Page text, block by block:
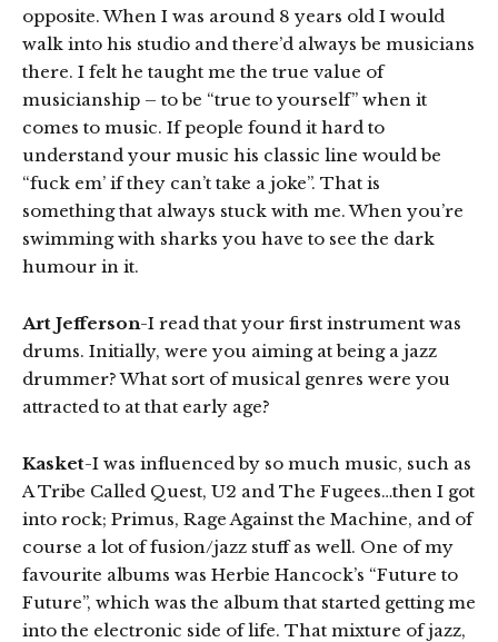
opposite. When I was around 8 years old I would
walk into his studio and there’d always be musicians
there. I felt he taught me the true value of
musicianship – to be “true to yourself” when it
comes to music. If people found it hard to
understand your music his classic line would be
“fuck em’ if they can’t take a joke”. That is
something that always stuck with me. When you’re
swimming with sharks you have to see the dark
humour in it.
Art Jefferson-I read that your first instrument was
drums. Initially, were you aiming at being a jazz
drummer? What sort of musical genres were you
attracted to at that early age?
Kasket-I was influenced by so much music, such as
A Tribe Called Quest, U2 and The Fugees…then I got
into rock; Primus, Rage Against the Machine, and of
course a lot of fusion/jazz stuff as well. One of my
favourite albums was Herbie Hancock’s “Future to
Future”, which was the album that started getting me
into the electronic side of life. That mixture of jazz,